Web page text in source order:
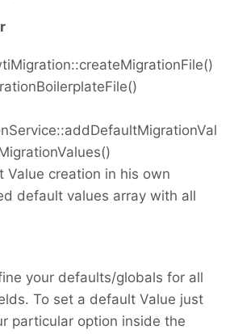
Value creation in his own
default values array with all
your defaults/globals for all
To set a default Value just
particular option inside the